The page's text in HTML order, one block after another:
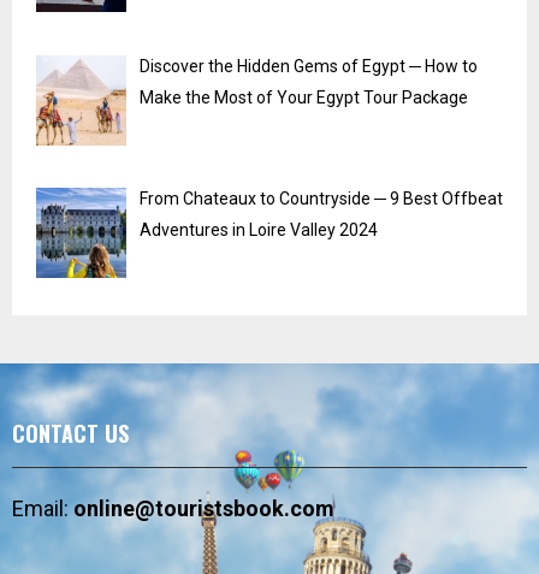
Discover the Hidden Gems of Egypt ─ How to
Make the Most of Your Egypt Tour Package
From Chateaux to Countryside ─ 9 Best Offbeat
Adventures in Loire Valley 2024
CONTACT US
Email:online@touristsbook.com